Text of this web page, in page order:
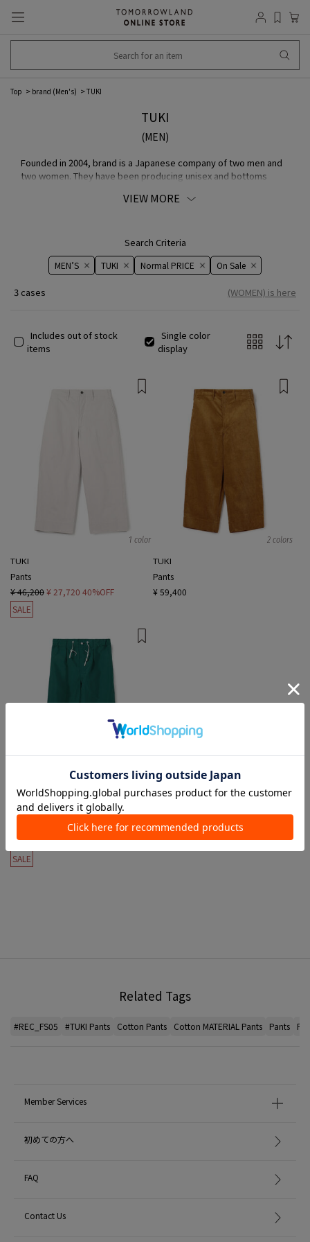
Top brand (Men's) TUKI
TUKI
(MEN)
Founded in 2004, brand is a Japanese company of two men and
two women. They have been producing unisex and bottoms
REYC aspects. Their strongest material is Cotton MATERIAL, and
VIEW MORE
Search Criteria
MEN’S TUKI Normal PRICE On ​​Sale​​
3 cases (WOMEN) is here
Includes out of stock
items
Single color
display
1 color
TUKI
Pants
¥ 46,200¥ 27,720 40%OFF
SALE
2 colors
TUKI
Pants
¥ 59,400
1 color
TUKI
¥ 44,000¥ 26,40040%OFF
SALE
Related Tags
#REC_FS05 #TUKI Pants Cotton Pants Cotton MATERIAL Pants Pants
Member Services
初めての方へ
FAQ
Contact Us